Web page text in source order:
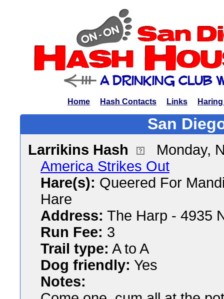
Home Hash Contacts Links
San
Larrikins Hash
Monday,
America Strikes Out
Hare(s): Queered For
Hare
Address: The Harp - 4935
Run Fee: 3
Trail type: A to A
Dog friendly: Yes
Notes: